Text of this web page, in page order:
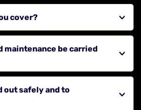
to diagnose and repair faults
cover?
upon Tyne, Gateshead,
Chester-leStreet, Consett,
South Shields, Tynemouth,
and surrounding areas across the
maintenance be carried
property and usage, but regular
to maintain safety and
out safely and to